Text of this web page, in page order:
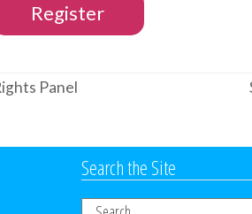
Register
Panel
Search the Site
Search